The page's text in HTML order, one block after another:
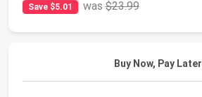
Save $5.01 was$23.99
Buy Now, Pay Later